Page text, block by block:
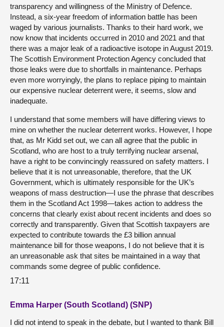
transparency and willingness of the Ministry of Defence.
Instead, a six-year freedom of information battle has been
waged by various journalists. Thanks to their hard work, we
now know that incidents occurred in 2010 and 2021 and that
there was a major leak of a radioactive isotope in August 2019.
The Scottish Environment Protection Agency concluded that
those leaks were due to shortfalls in maintenance. Perhaps
even more worryingly, the plans to replace piping to maintain
our expensive nuclear deterrent were, it seems, slow and
inadequate.
I understand that some members will have differing views to
mine on whether the nuclear deterrent works. However, I hope
that, as Mr Kidd set out, we can all agree that the public in
Scotland, who are host to a truly terrifying nuclear arsenal,
have a right to be convincingly reassured on safety matters. I
believe that it is not unreasonable, therefore, that the UK
Government, which is ultimately responsible for the UK’s
weapons of mass destruction—I use the phrase that describes
them in the Scotland Act 1998—takes action to address the
concerns that clearly exist about recent incidents and does so
correctly and transparently. Given that Scottish taxpayers are
expected to contribute towards the £3 billion annual
maintenance bill for those weapons, I do not believe that it is
an unreasonable ask that sites be maintained in a way that
commands some degree of public confidence.
17:11
Emma Harper (South Scotland) (SNP)
I did not intend to speak in the debate, but I wanted to thank Bill